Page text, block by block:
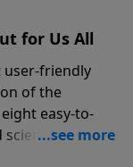
for Us All
friendly
of the
easy-to-
scientist and
Chairman